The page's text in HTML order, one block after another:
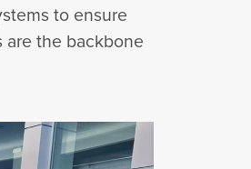
to ensure
are the backbone